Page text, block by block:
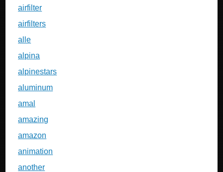
airfilter
airfilters
alle
alpina
alpinestars
aluminum
amal
amazing
amazon
animation
another